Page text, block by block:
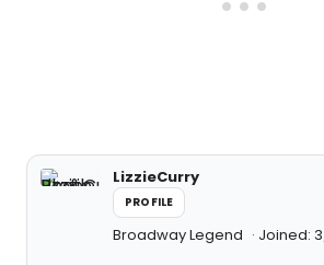
LizzieCurry
PROFILE
Broadway Legend Joined: